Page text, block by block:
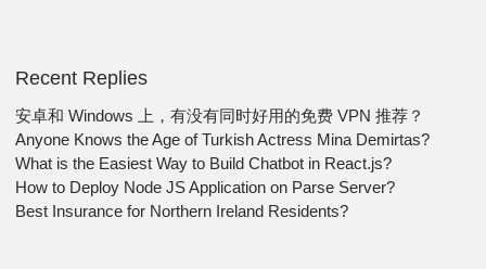
Recent Replies
安卓和 Windows 上，有没有同时好用的免费 VPN 推荐？
Anyone Knows the Age of Turkish Actress Mina Demirtas?
What is the Easiest Way to Build Chatbot in React.js?
How to Deploy Node JS Application on Parse Server?
Best Insurance for Northern Ireland Residents?